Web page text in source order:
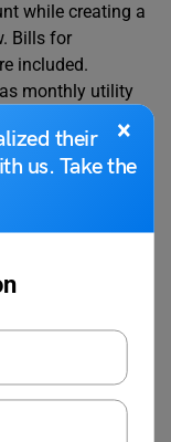
×
their
us. Take the
while creating a
Bills for
included.
monthly utility
and
speed, a
betweenGBP
Cost